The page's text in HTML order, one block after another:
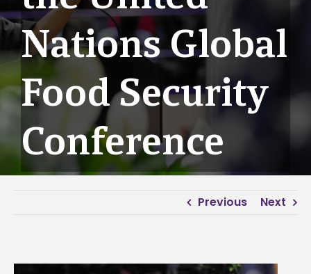
Nations Global
Food Security
Conference
Previous Next